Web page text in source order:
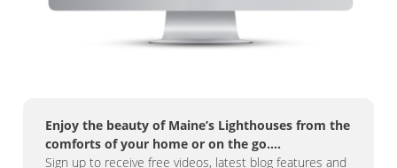
Enjoy the beauty of Maine’s Lighthouses from the
comforts of your home or on the go….
Sign up to receive free videos, latest blog features and